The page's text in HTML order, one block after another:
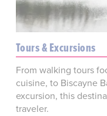
Tours & Excursions
From walking tours
cuisine, to Biscayne
excursion, this
traveler.